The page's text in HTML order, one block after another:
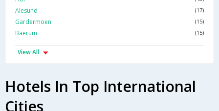
Alesund (17)
Gardermoen (15)
Baerum (15)
View All
Hotels In Top International
Cities